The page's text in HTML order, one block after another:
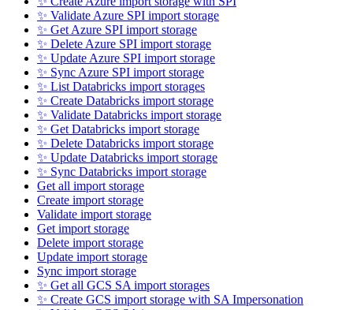
✨ Validate Azure SPI import storage
✨ Get Azure SPI import storage
✨ Delete Azure SPI import storage
✨ Update Azure SPI import storage
✨ Sync Azure SPI import storage
✨ List Databricks import storages
✨ Create Databricks import storage
✨ Validate Databricks import storage
✨ Get Databricks import storage
✨ Delete Databricks import storage
✨ Update Databricks import storage
✨ Sync Databricks import storage
Get all import storage
Create import storage
Validate import storage
Get import storage
Delete import storage
Update import storage
Sync import storage
✨ Get all GCS SA import storages
✨ Create GCS import storage with SA Impersonation